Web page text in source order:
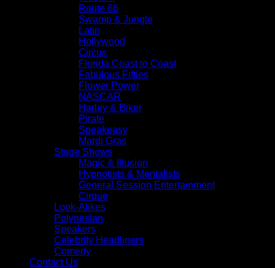
Route 66
Swamp & Jungle
Latin
Hollywood
Circus
Florida Coast to Coast
Fabulous Fifties
Flower Power
NASCAR
Harley & Biker
Pirate
Speakeasy
Mardi Gras
Stage Shows
Magic & Illusion
Hypnotists & Mentalists
General Session Entertainment
Cirque
Look-Alikes
Polynesian
Speakers
Celebrity Headliners
Comedy
Contact Us